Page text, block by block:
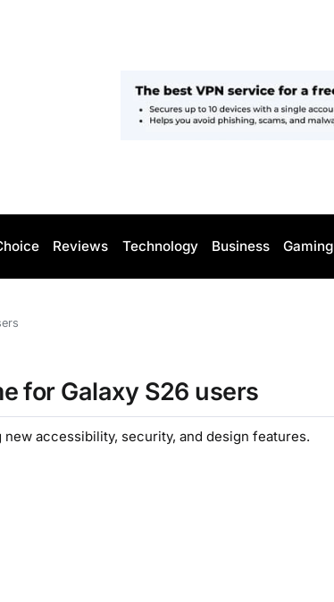
Reviews Technology Business Gaming
for Galaxy S26 users
accessibility, security, and design features.